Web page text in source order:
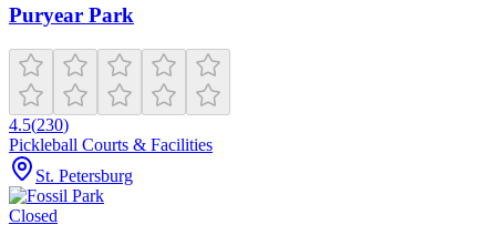
Puryear Park
4.5(230)
Pickleball Courts & Facilities
St. Petersburg
Closed